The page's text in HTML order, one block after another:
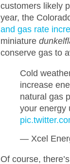
customers likely
year, the
and gas rate
miniature
conserve gas to
Cold
increase
natural gas
your energy
— Xcel
Of course,